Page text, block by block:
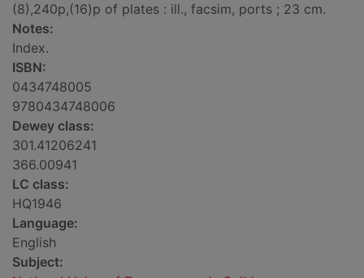
(8),240p,(16)p of plates : ill., facsim, ports ; 23 cm.
Notes:
Index.
ISBN:
0434748005
9780434748006
Dewey class:
301.41206241
366.00941
LC class:
HQ1946
Language:
English
Subject: